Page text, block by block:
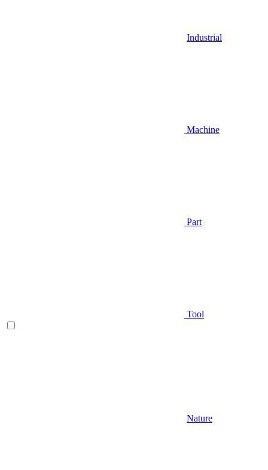
Industrial
Machine
Part
Tool
Nature